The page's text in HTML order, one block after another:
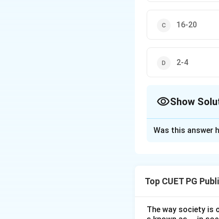
16-20
2-4
Show
vaccine carrier is
Download
Was this answer
Top CUET PG
The way society is